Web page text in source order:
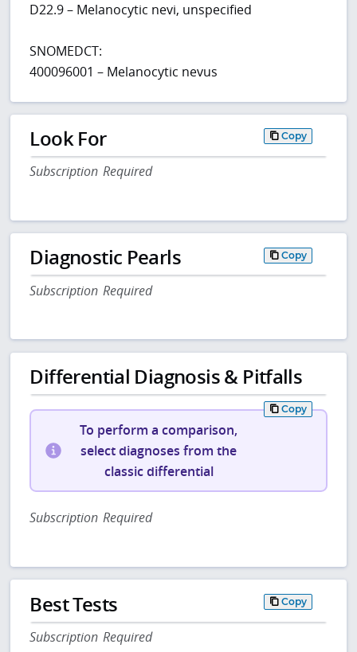
D22.9 – Melanocytic nevi, unspecified
SNOMEDCT:
400096001 – Melanocytic nevus
Look For Copy
Subscription Required
Diagnostic Pearls Copy
Subscription Required
Differential Diagnosis & Pitfalls
Copy
To perform a comparison,
select diagnoses from the
classic differential
Subscription Required
Best Tests Copy
Subscription Required